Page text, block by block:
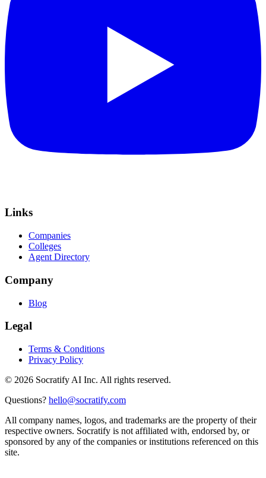
Links
Companies
Colleges
Agent Directory
Company
Blog
Legal
Terms & Conditions
Privacy Policy
© 2026 Socratify AI Inc. All rights reserved.
Questions? hello@socratify.com
All company names, logos, and trademarks are the property of their
respective owners. Socratify is not affiliated with, endorsed by, or
sponsored by any of the companies or institutions referenced on this
site.